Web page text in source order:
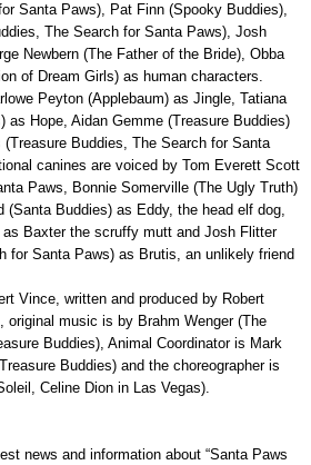
Santa Paws), Pat Finn (Spooky Buddies),
The Search for Santa Paws), Josh
Newbern (The Father of the Bride), Obba
of Dream Girls) as human characters.
Peyton (Applebaum) as Jingle, Tatiana
as Hope, Aidan Gemme (Treasure Buddies)
Buddies, The Search for Santa
canines are voiced by Tom Everett Scott
Paws, Bonnie Somerville (The Ugly Truth)
(Santa Buddies) as Eddy, the head elf dog,
Baxter the scruffy mutt and Josh Flitter
for Santa Paws) as Brutis, an unlikely friend
Vince, written and produced by Robert
original music is by Brahm Wenger (The
Buddies), Animal Coordinator is Mark
Buddies) and the choreographer is
Celine Dion in Las Vegas).
news and information about “Santa Paws